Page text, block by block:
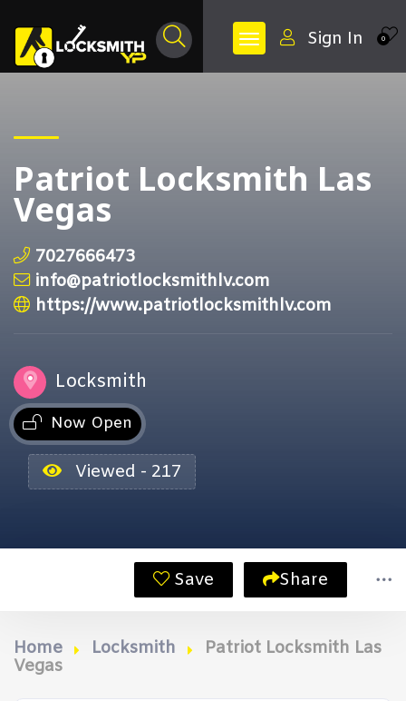
0
Sign In
Patriot Locksmith Las
Vegas
7027666473
info@patriotlocksmithlv.com
https://www.patriotlocksmithlv.com
Locksmith
Now Open
Viewed - 217
Save Share
Home Locksmith
Patriot Locksmith Las
Vegas